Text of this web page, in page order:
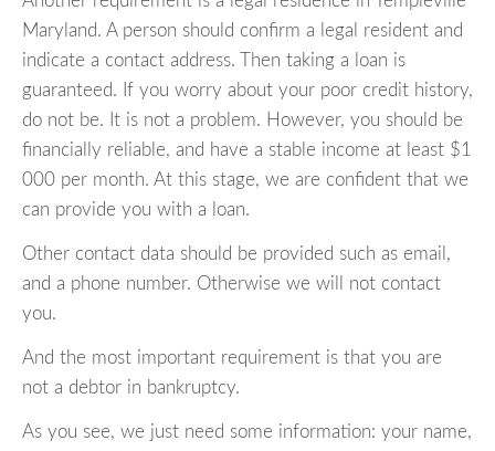
Maryland. A person should confirm a legal resident and
indicate a contact address. Then taking a loan is
guaranteed. If you worry about your poor credit history,
do not be. It is not a problem. However, you should be
financially reliable, and have a stable income at least $1
000 per month. At this stage, we are confident that we
can provide you with a loan.
Other contact data should be provided such as email,
and a phone number. Otherwise we will not contact
you.
And the most important requirement is that you are
not a debtor in bankruptcy.
As you see, we just need some information: your name,